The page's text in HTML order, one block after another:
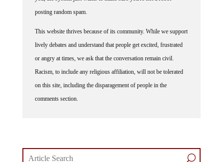
posting random spam.
lively debates and understand that people get excited, frustrated
or angry at times, we ask that the conversation remain civil.
Racism, to include any religious affiliation, will not be tolerated
on this site, including the disparagement of people in the